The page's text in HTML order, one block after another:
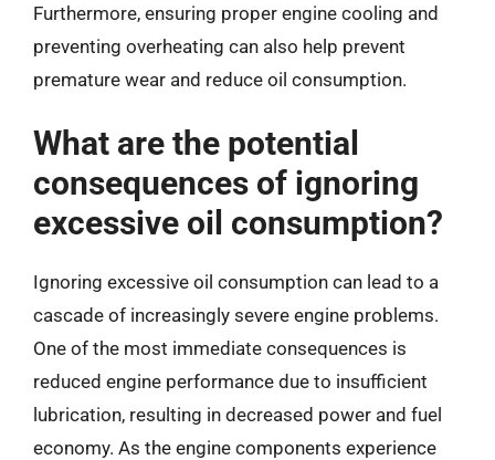
Furthermore, ensuring proper engine cooling and
preventing overheating can also help prevent
premature wear and reduce oil consumption.
What are the potential
consequences of ignoring
excessive oil consumption?
Ignoring excessive oil consumption can lead to a
cascade of increasingly severe engine problems.
One of the most immediate consequences is
reduced engine performance due to insufficient
lubrication, resulting in decreased power and fuel
economy. As the engine components experience